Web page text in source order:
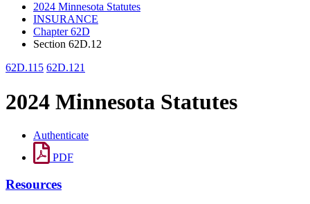
2024 Minnesota Statutes
INSURANCE
Chapter 62D
Section 62D.12
62D.115 62D.121
2024 Minnesota Statutes
Authenticate
PDF
Resources